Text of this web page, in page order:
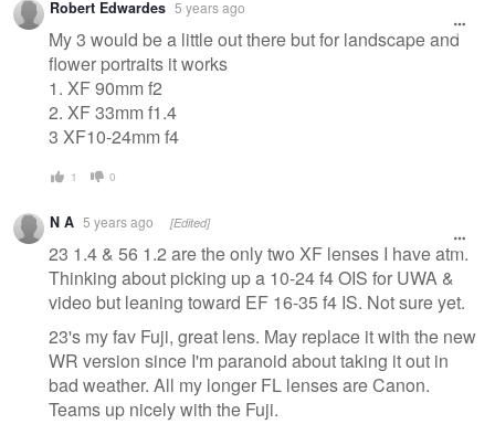
Robert Edwardes 5 years ago
My 3 would be a little out there but for landscape and
flower portraits it works
1. XF 90mm f2
2. XF 33mm f1.4
3 XF10-24mm f4
1 0
N A 5 years ago [Edited]
23 1.4 & 56 1.2 are the only two XF lenses I have atm.
Thinking about picking up a 10-24 f4 OIS for UWA &
video but leaning toward EF 16-35 f4 IS. Not sure yet.
23's my fav Fuji, great lens. May replace it with the new
WR version since I'm paranoid about taking it out in
bad weather. All my longer FL lenses are Canon.
Teams up nicely with the Fuji.